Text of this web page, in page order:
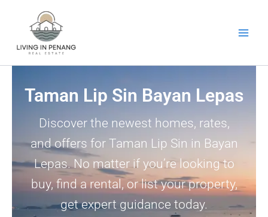
Taman Lip Sin Bayan Lepas
Discover the newest homes, rates,
and offers for Taman Lip Sin in Bayan
Lepas. No matter if you’re looking to
buy, find a rental, or list your property,
get expert guidance today.